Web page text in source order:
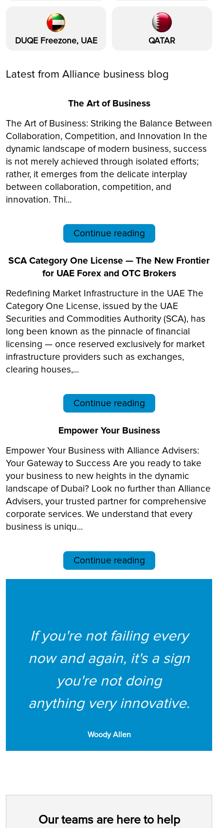
DUQE Freezone, UAE QATAR
Latest from Alliance business blog
The Art of Business
The Art of Business: Striking the Balance Between
Collaboration, Competition, and Innovation In the
dynamic landscape of modern business, success
is not merely achieved through isolated efforts;
rather, it emerges from the delicate interplay
between collaboration, competition, and
innovation. Thi...
Continue reading
SCA Category One License — The New Frontier
for UAE Forex and OTC Brokers
Redefining Market Infrastructure in the UAE The
Category One License, issued by the UAE
Securities and Commodities Authority (SCA), has
long been known as the pinnacle of financial
licensing — once reserved exclusively for market
infrastructure providers such as exchanges,
clearing houses,...
Continue reading
Empower Your Business
Empower Your Business with Alliance Advisers:
Your Gateway to Success Are you ready to take
your business to new heights in the dynamic
landscape of Dubai? Look no further than Alliance
Advisers, your trusted partner for comprehensive
corporate services. We understand that every
business is uniqu...
Continue reading
If you're not failing every
now and again, it's a sign
you're not doing
anything very innovative.
Woody Allen
Our teams are here to help